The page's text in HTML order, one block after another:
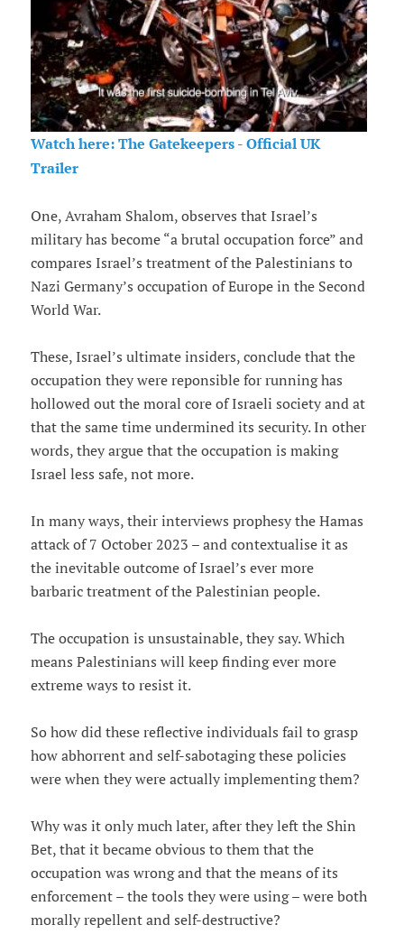
Watch here: The Gatekeepers - Official UK
Trailer
One, Avraham Shalom, observes that Israel’s
military has become “a brutal occupation force” and
compares Israel’s treatment of the Palestinians to
Nazi Germany’s occupation of Europe in the Second
World War.
These, Israel’s ultimate insiders, conclude that the
occupation they were reponsible for running has
hollowed out the moral core of Israeli society and at
that the same time undermined its security. In other
words, they argue that the occupation is making
Israel less safe, not more.
In many ways, their interviews prophesy the Hamas
attack of 7 October 2023 – and contextualise it as
the inevitable outcome of Israel’s ever more
barbaric treatment of the Palestinian people.
The occupation is unsustainable, they say. Which
means Palestinians will keep finding ever more
extreme ways to resist it.
So how did these reflective individuals fail to grasp
how abhorrent and self-sabotaging these policies
were when they were actually implementing them?
Why was it only much later, after they left the Shin
Bet, that it became obvious to them that the
occupation was wrong and that the means of its
enforcement – the tools they were using – were both
morally repellent and self-destructive?